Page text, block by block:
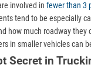
involved in fewer than 3
tend to be especially
how much roadway they
in smaller vehicles can
Secret in